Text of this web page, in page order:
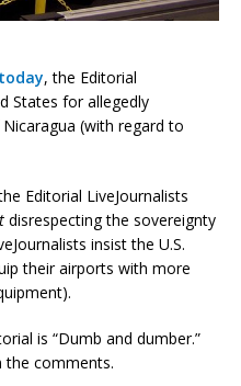
, the Editorial
States for allegedly
(with regard to
Editorial LiveJournalists
disrespecting the sovereignty
insist the U.S.
their airports with more
is “Dumb and dumber.”
the comments.